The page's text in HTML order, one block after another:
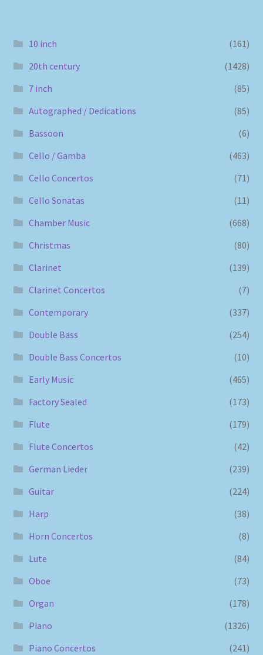
10 inch
(161)
20th century
(1428)
7 inch
(85)
Autographed / Dedications
(85)
Bassoon
(6)
Cello / Gamba
(463)
Cello Concertos
(71)
Cello Sonatas
(11)
Chamber Music
(668)
Christmas
(80)
Clarinet
(139)
Clarinet Concertos
(7)
Contemporary
(337)
Double Bass
(254)
Double Bass Concertos
(10)
Early Music
(465)
Factory Sealed
(173)
Flute
(179)
Flute Concertos
(42)
German Lieder
(239)
Guitar
(224)
Harp
(38)
Horn Concertos
(8)
Lute
(84)
Oboe
(73)
Organ
(178)
Piano
(1326)
Piano Concertos
(241)